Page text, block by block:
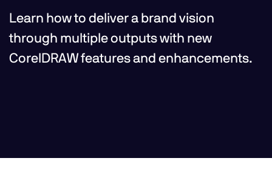
Learn how to deliver a brand vision
through multiple outputs with new
CorelDRAW features and enhancements.